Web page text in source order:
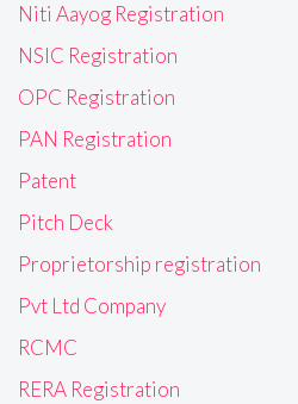
Niti Aayog Registration
NSIC Registration
OPC Registration
PAN Registration
Patent
Pitch Deck
Proprietorship registration
Pvt Ltd Company
RCMC
RERA Registration